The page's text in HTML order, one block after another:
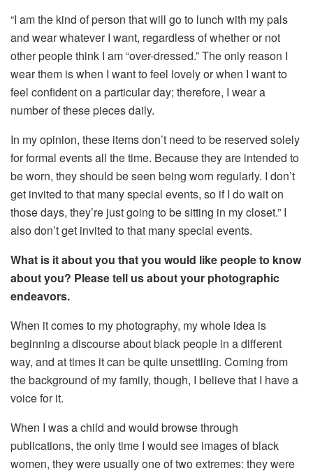
“I am the kind of person that will go to lunch with my pals
and wear whatever I want, regardless of whether or not
other people think I am “over-dressed.” The only reason I
wear them is when I want to feel lovely or when I want to
feel confident on a particular day; therefore, I wear a
number of these pieces daily.
In my opinion, these items don’t need to be reserved solely
for formal events all the time. Because they are intended to
be worn, they should be seen being worn regularly. I don’t
get invited to that many special events, so if I do wait on
those days, they’re just going to be sitting in my closet.” I
also don’t get invited to that many special events.
What is it about you that you would like people to know
about you? Please tell us about your photographic
endeavors.
When it comes to my photography, my whole idea is
beginning a discourse about black people in a different
way, and at times it can be quite unsettling. Coming from
the background of my family, though, I believe that I have a
voice for it.
When I was a child and would browse through
publications, the only time I would see images of black
women, they were usually one of two extremes: they were